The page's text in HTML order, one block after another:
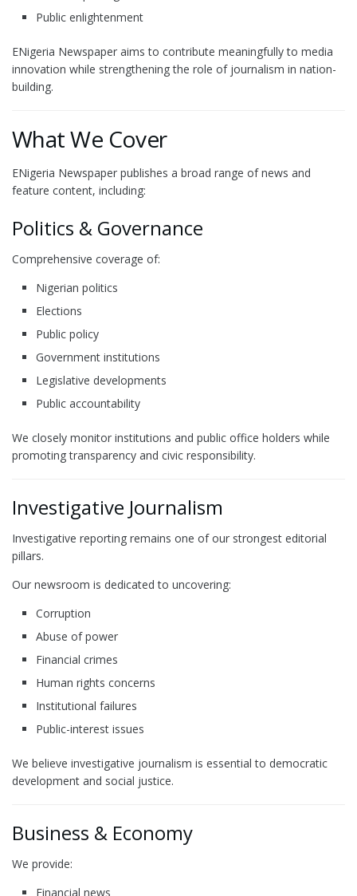
Public enlightenment
ENigeria Newspaper aims to contribute meaningfully to media
innovation while strengthening the role of journalism in nation-
building.
What We Cover
ENigeria Newspaper publishes a broad range of news and
feature content, including:
Politics & Governance
Comprehensive coverage of:
Nigerian politics
Elections
Public policy
Government institutions
Legislative developments
Public accountability
We closely monitor institutions and public office holders while
promoting transparency and civic responsibility.
Investigative Journalism
Investigative reporting remains one of our strongest editorial
pillars.
Our newsroom is dedicated to uncovering:
Corruption
Abuse of power
Financial crimes
Human rights concerns
Institutional failures
Public-interest issues
We believe investigative journalism is essential to democratic
development and social justice.
Business & Economy
We provide:
Financial news